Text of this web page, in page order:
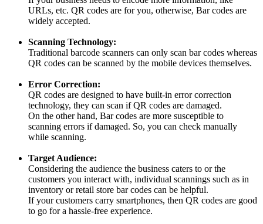
URLs, etc. QR codes are for you, otherwise, Bar codes are
widely accepted.
Scanning Technology:
Traditional barcode scanners can only scan bar codes whereas
QR codes can be scanned by the mobile devices themselves.
Error Correction:
QR codes are designed to have built-in error correction
technology, they can scan if QR codes are damaged.
On the other hand, Bar codes are more susceptible to
scanning errors if damaged. So, you can check manually
while scanning.
Target Audience:
Considering the audience the business caters to or the
customers you interact with, individual scannings such as in
inventory or retail store bar codes can be helpful.
If your customers carry smartphones, then QR codes are good
to go for a hassle-free experience.